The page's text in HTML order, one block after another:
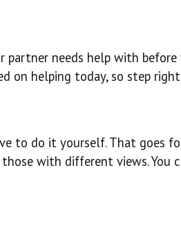
partner needs help with
on helping today, so step
to do it yourself. That goes
with different views. You